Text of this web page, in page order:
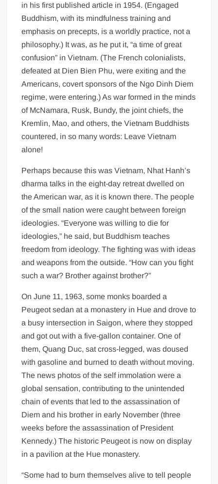
in his first published article in 1954. (Engaged
Buddhism, with its mindfulness training and
emphasis on precepts, is a worldly practice, not a
philosophy.) It was, as he put it, “a time of great
confusion” in Vietnam. (The French colonialists,
defeated at Dien Bien Phu, were exiting and the
Americans, covert sponsors of the Ngo Dinh Diem
regime, were entering.) As war formed in the minds
of McNamara, Rusk, Bundy, the joint chiefs, the
Kremlin, Mao, and others, the Vietnam Buddhists
countered, in so many words: Leave Vietnam
alone!
Perhaps because this was Vietnam, Nhat Hanh’s
dharma talks in the eight-day retreat dwelled on
the American war, as it is known there. The people
of the small nation were caught between foreign
ideologies. “Everyone was willing to die for
ideologies,” he said, but Buddhism teaches
freedom from ideology. The fighting was with ideas
and weapons from the outside. “How can you fight
such a war? Brother against brother?”
On June 11, 1963, some monks boarded a
Peugeot sedan at a monastery in Hue and drove to
a busy intersection in Saigon, where they stopped
and got out with a five-gallon container. One of
them, Quang Duc, sat cross-legged, was doused
with gasoline and burned to death without moving.
The news photos of the self immolation were a
global sensation, contributing to the unintended
chain of events that led to the assassination of
Diem and his brother in early November (three
weeks before the assassination of President
Kennedy.) The historic Peugeot is now on display
in a pavilion at the Hue monastery.
“Some had to burn themselves alive to tell people